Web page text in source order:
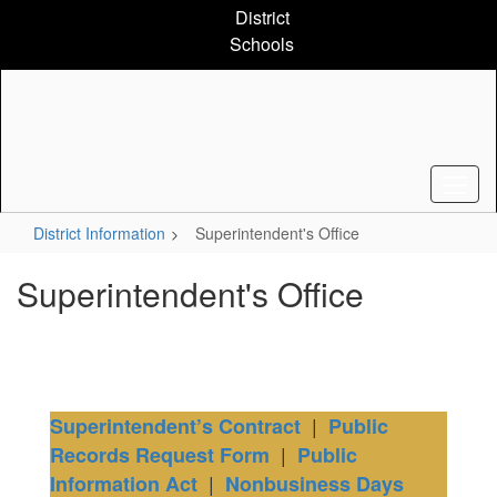
content
District
Schools
District Information Superintendent's Office
Superintendent's Office
Superintendent’s Contract | Public
Records Request Form | Public
Information Act | Nonbusiness Days